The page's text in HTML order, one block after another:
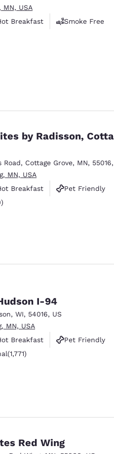
USA
Breakfast
Smoke Free
reviews
by Radisson,
Road, Cottage Grove, MN, 55016,
MN, USA
Breakfast
Pet Friendly
reviews
I-94
, WI, 54016, US
MN, USA
Breakfast
Pet Friendly
1771 reviews
(1,771)
Red Wing